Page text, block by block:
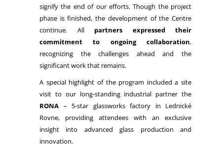
signify the end of our efforts. Though the project
phase is finished, the development of the Centre
continue. All partners expressed their
commitment to ongoing collaboration,
recognizing the challenges ahead and the
significant work that remains.
A special highlight of the program included a site
visit to our long-standing industrial partner the
RONA – 5-star glassworks factory in Lednické
Rovne, providing attendees with an exclusive
insight into advanced glass production and
innovation.